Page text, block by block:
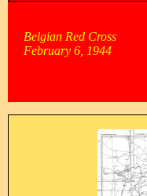
Belgian Red Cross
February 6, 1944